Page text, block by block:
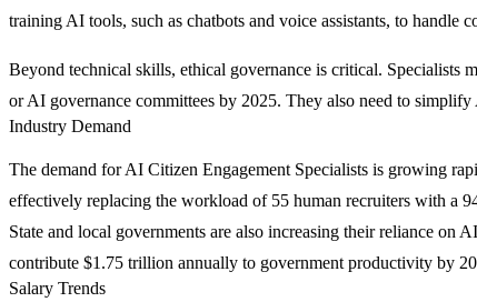
training AI tools, such as chatbots and voice assistants, to handle
Beyond technical skills, ethical governance is critical. Specialists
or AI governance committees by 2025. They also need to
Industry Demand
The demand for AI Citizen Engagement Specialists is growing
effectively replacing the workload of 55 human recruiters with a
State and local governments are also increasing their reliance on
contribute $1.75 trillion annually to government productivity by
Salary Trends